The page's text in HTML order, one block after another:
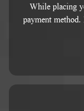
While placing
payment